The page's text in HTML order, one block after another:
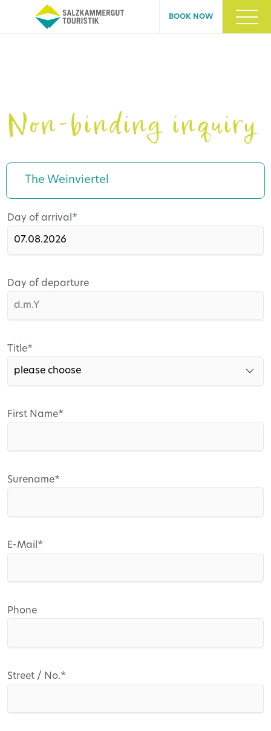
BOOK NOW
Non-binding inquiry
The Weinviertel
Mandatory
Day of arrival*
Day of departure
Mandatory
Title*
Mandatory
First Name*
Mandatory
Surename*
Mandatory
E-Mail*
Phone
Mandatory
Street / No.*